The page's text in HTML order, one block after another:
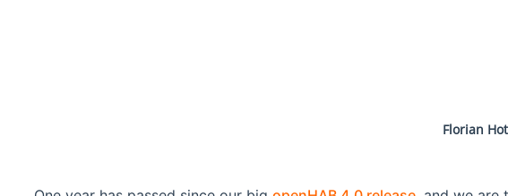
Florian